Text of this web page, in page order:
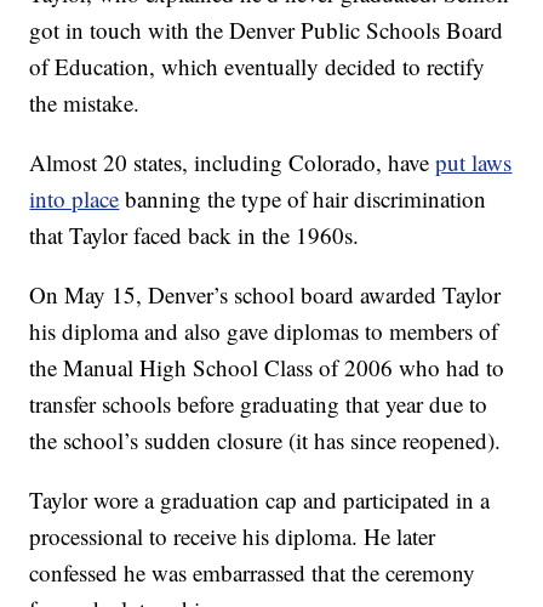
got in touch with the Denver Public Schools Board
of Education, which eventually decided to rectify
the mistake.
Almost 20 states, including Colorado, haveput laws
into place banning the type of hair discrimination
that Taylor faced back in the 1960s.
On May 15, Denver’s school board awarded Taylor
his diploma and also gave diplomas to members of
the Manual High School Class of 2006 who had to
transfer schools before graduating that year due to
the school’s sudden closure (it has since reopened).
Taylor wore a graduation cap and participated in a
processional to receive his diploma. He later
confessed he was embarrassed that the ceremony